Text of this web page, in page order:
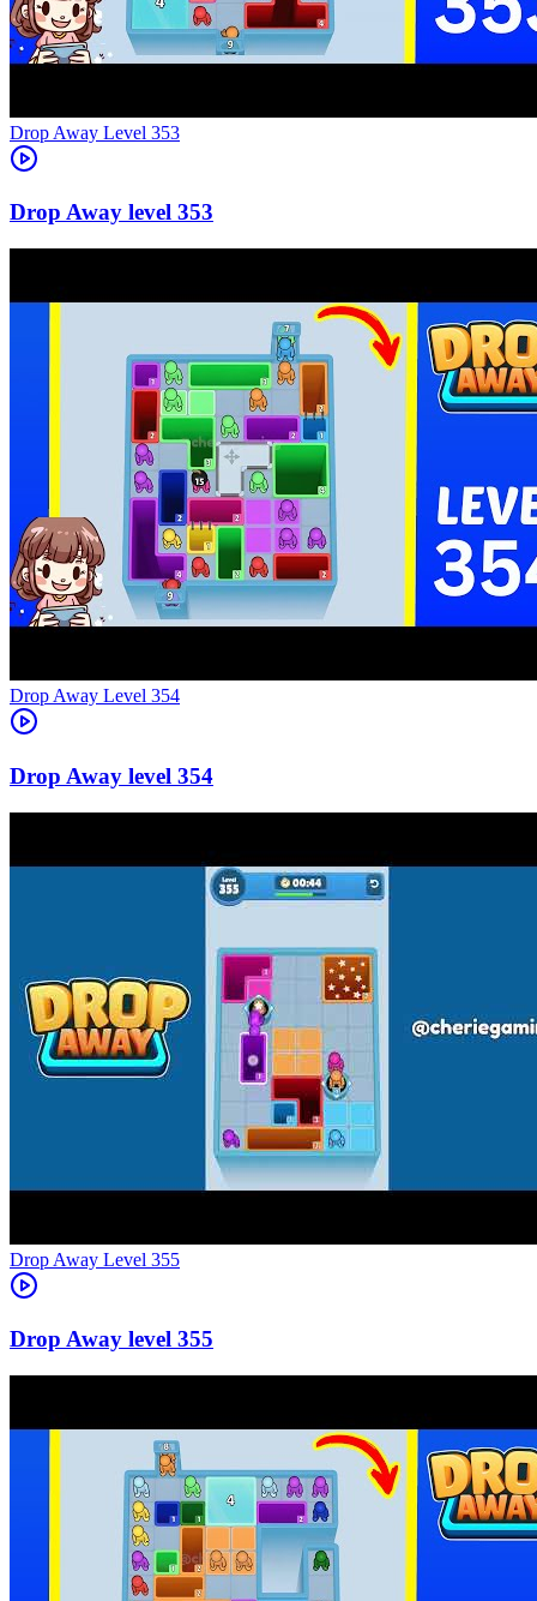
Level 353
353
Level 354
354
Level 355
355